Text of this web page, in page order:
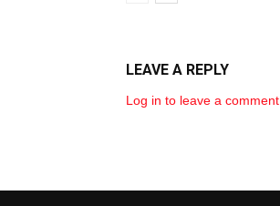
LEAVE A REPLY
Log in to leave a comment